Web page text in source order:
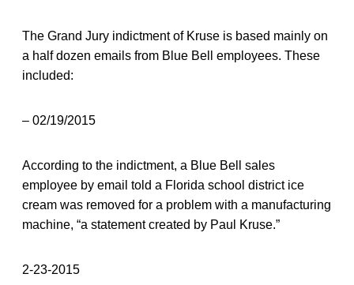
The Grand Jury indictment of Kruse is based mainly on
a half dozen emails from Blue Bell employees. These
included:
– 02/19/2015
According to the indictment, a Blue Bell sales
employee by email told a Florida school district ice
cream was removed for a problem with a manufacturing
machine, “a statement created by Paul Kruse.”
2-23-2015